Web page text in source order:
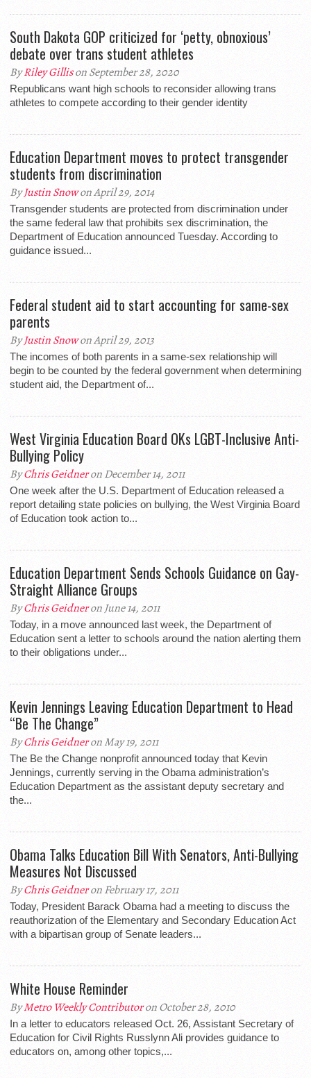
South Dakota GOP criticized for ‘petty, obnoxious’
debate over trans student athletes
ByRiley Gillison September 28, 2020
Republicans want high schools to reconsider allowing trans
athletes to compete according to their gender identity
Education Department moves to protect transgender
students from discrimination
ByJustin Snowon April 29, 2014
Transgender students are protected from discrimination under
the same federal law that prohibits sex discrimination, the
Department of Education announced Tuesday. According to
guidance issued...
Federal student aid to start accounting for same-sex
parents
ByJustin Snowon April 29, 2013
The incomes of both parents in a same-sex relationship will
begin to be counted by the federal government when determining
student aid, the Department of...
West Virginia Education Board OKs LGBT-Inclusive Anti-
Bullying Policy
ByChris Geidneron December 14, 2011
One week after the U.S. Department of Education released a
report detailing state policies on bullying, the West Virginia Board
of Education took action to...
Education Department Sends Schools Guidance on Gay-
Straight Alliance Groups
ByChris Geidneron June 14, 2011
Today, in a move announced last week, the Department of
Education sent a letter to schools around the nation alerting them
to their obligations under...
Kevin Jennings Leaving Education Department to Head
“Be The Change”
ByChris Geidneron May 19, 2011
The Be the Change nonprofit announced today that Kevin
Jennings, currently serving in the Obama administration’s
Education Department as the assistant deputy secretary and
the...
Obama Talks Education Bill With Senators, Anti-Bullying
Measures Not Discussed
ByChris Geidneron February 17, 2011
Today, President Barack Obama had a meeting to discuss the
reauthorization of the Elementary and Secondary Education Act
with a bipartisan group of Senate leaders...
White House Reminder
ByMetro Weekly Contributoron October 28, 2010
In a letter to educators released Oct. 26, Assistant Secretary of
Education for Civil Rights Russlynn Ali provides guidance to
educators on, among other topics,...